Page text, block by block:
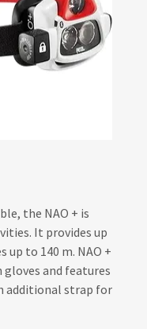
the NAO + is
It provides up
up to 140 m. NAO +
gloves and features
additional strap for